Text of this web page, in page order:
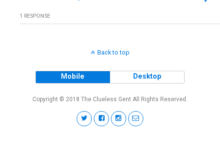
1 RESPONSE
Back to top
Mobile Desktop
Copyright © 2018 The Clueless Gent All Rights Reserved.